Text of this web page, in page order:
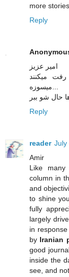
more
Reply
امیر عزیز
میکنند
...میسوزه
حال شو ببر
Reply
reader July
Amir
Like
column in
and
to shine
fully
largely
in
by Iranian
good
inside the
see, and